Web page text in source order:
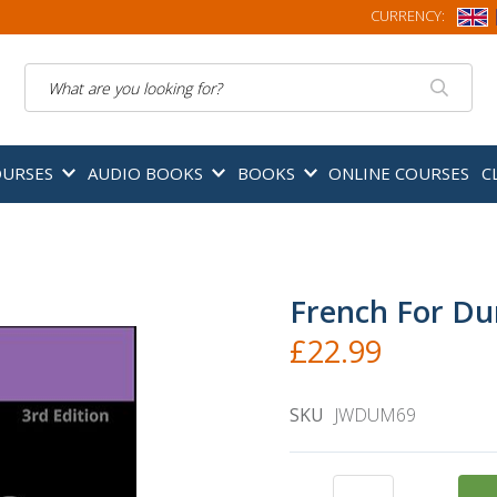
CURRENCY:
AUDIO BOOKS BOOKS ONLINE COURSES
French For
£22.99
SKU JWDUM69